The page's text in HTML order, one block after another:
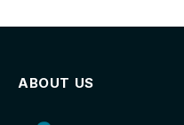
ABOUT US